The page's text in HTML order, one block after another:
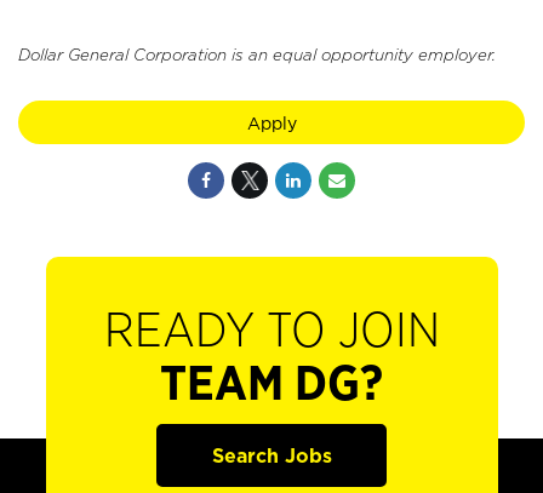
Dollar General Corporation is an equal opportunity employer.
Apply
READY TO JOIN
TEAM DG?
Search Jobs